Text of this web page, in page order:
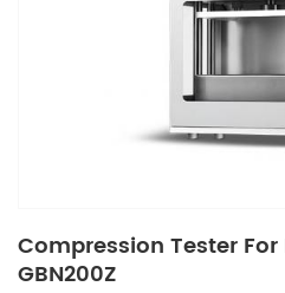
Compression Tester
GBN200Z